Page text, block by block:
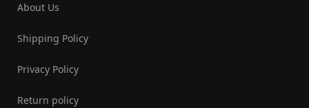
About Us
Shipping Policy
Privacy Policy
Return policy